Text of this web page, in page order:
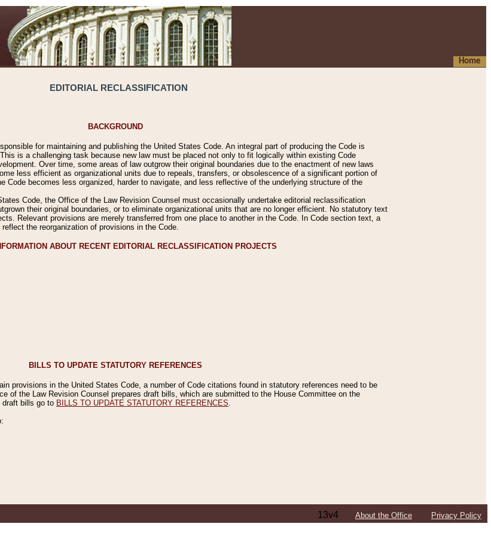
Home
EDITORIAL RECLASSIFICATION
BACKGROUND
for maintaining and publishing the United States Code. An integral part of producing the Code is
is a challenging task because new law must be placed not only to fit logically within existing Code
Over time, some areas of law outgrow their original boundaries due to the enactment of new laws
less efficient as organizational units due to repeals, transfers, or obsolescence of a significant portion of
Code becomes less organized, harder to navigate, and less reflective of the underlying structure of the
Code, the Office of the Law Revision Counsel must occasionally undertake editorial reclassification
their original boundaries, or to eliminate organizational units that are no longer efficient. No statutory text
Relevant provisions are merely transferred from one place to another in the Code. In Code section text, a
the reorganization of provisions in the Code.
ABOUT RECENT EDITORIAL RECLASSIFICATION PROJECTS
BILLS TO UPDATE STATUTORY REFERENCES
provisions in the United States Code, a number of Code citations found in statutory references need to be
of the Law Revision Counsel prepares draft bills, which are submitted to the House Committee on the
draft bills go to BILLS TO UPDATE STATUTORY REFERENCES
13v4 About the Office Privacy Policy